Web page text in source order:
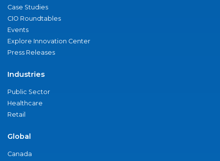
Case Studies
CIO Roundtables
Events
Explore Innovation Center
Press Releases
Industries
Public Sector
Healthcare
Retail
Global
Canada